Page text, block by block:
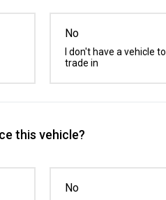
No
I don't have a vehicle to
trade in
this vehicle?
No